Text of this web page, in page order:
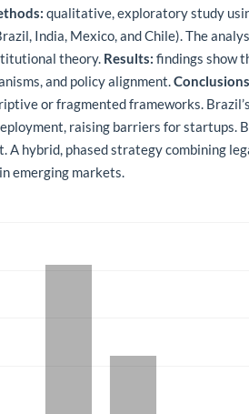
qualitative, exploratory study
India, Mexico, and Chile). The
theory. Results: findings show
and policy alignment.
or fragmented frameworks.
raising barriers for
A hybrid, phased strategy combining
emerging markets.